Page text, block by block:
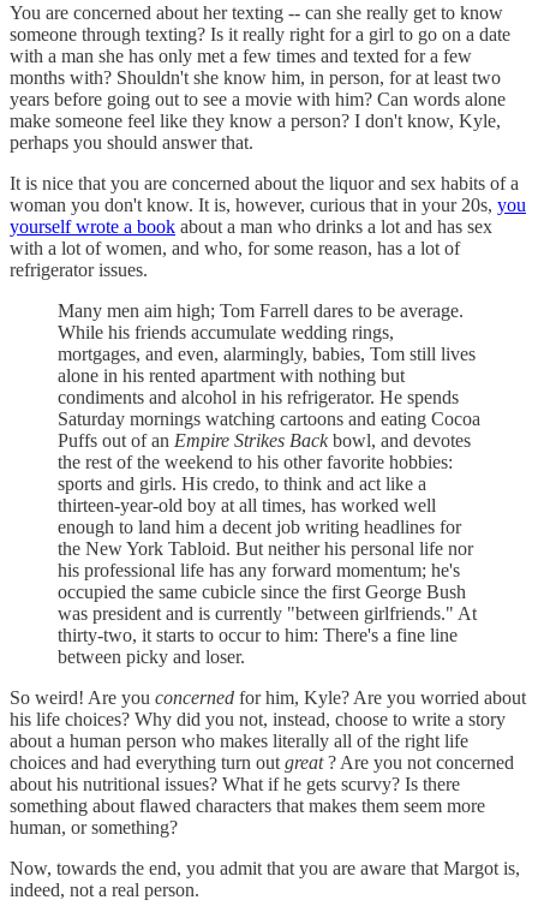
You are concerned about her texting -- can she really get to know
someone through texting? Is it really right for a girl to go on a date
with a man she has only met a few times and texted for a few
months with? Shouldn't she know him, in person, for at least two
years before going out to see a movie with him? Can words alone
make someone feel like they know a person? I don't know, Kyle,
perhaps you should answer that.
It is nice that you are concerned about the liquor and sex habits of a
woman you don't know. It is, however, curious that in your 20s, you
yourself wrote a book about a man who drinks a lot and has sex
with a lot of women, and who, for some reason, has a lot of
refrigerator issues.
Many men aim high; Tom Farrell dares to be average.
While his friends accumulate wedding rings,
mortgages, and even, alarmingly, babies, Tom still lives
alone in his rented apartment with nothing but
condiments and alcohol in his refrigerator. He spends
Saturday mornings watching cartoons and eating Cocoa
Puffs out of an Empire Strikes Backbowl, and devotes
the rest of the weekend to his other favorite hobbies:
sports and girls. His credo, to think and act like a
thirteen-year-old boy at all times, has worked well
enough to land him a decent job writing headlines for
the New York Tabloid. But neither his personal life nor
his professional life has any forward momentum; he's
occupied the same cubicle since the first George Bush
was president and is currently "between girlfriends." At
thirty-two, it starts to occur to him: There's a fine line
between picky and loser.
So weird! Are you concerned for him, Kyle? Are you worried about
his life choices? Why did you not, instead, choose to write a story
about a human person who makes literally all of the right life
choices and had everything turn out great? Are you not concerned
about his nutritional issues? What if he gets scurvy? Is there
something about flawed characters that makes them seem more
human, or something?
Now, towards the end, you admit that you are aware that Margot is,
indeed, not a real person.